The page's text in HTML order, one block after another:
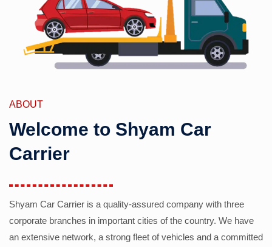
ABOUT
Welcome to Shyam Car
Carrier
Shyam Car Carrier is a quality-assured company with three
corporate branches in important cities of the country. We have
an extensive network, a strong fleet of vehicles and a committed